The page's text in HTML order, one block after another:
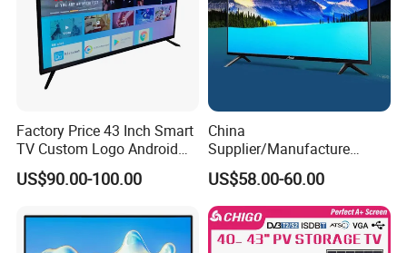
Factory Price 43 Inch Smart
TV Custom Logo Android
Television for Home
US$90.00-100.00
China
Supplier/Manufacture
Factory Direct Sales
Television 4K Smart TV 32
Inch
US$58.00-60.00